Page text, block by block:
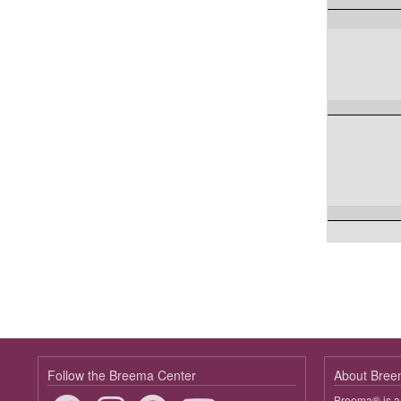
Follow the Breema Center About